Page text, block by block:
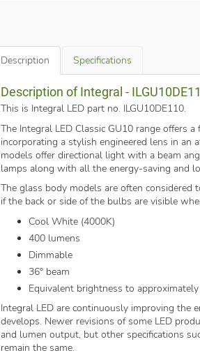
Description Specifications
Description of Integral -
This is Integral LED part no. ILGU10DE110.
The Integral LED Classic GU10 range offers
incorporating a stylish engineered lens in an
models offer directional light with a beam
lamps along with all the energy-saving and
The glass body models are often considered
if the back or side of the bulbs are visible
Cool White (4000K)
400 lumens
Dimmable
36° beam
Equivalent brightness to
Integral LED are continuously improving the
develops. Newer revisions of some LED
and lumen output, but other specifications
remain the same.